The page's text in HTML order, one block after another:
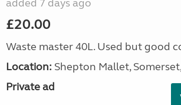
added 7 days ago
£20.00
Waste master 40L. Used but good
Location: Shepton Mallet,
Private ad